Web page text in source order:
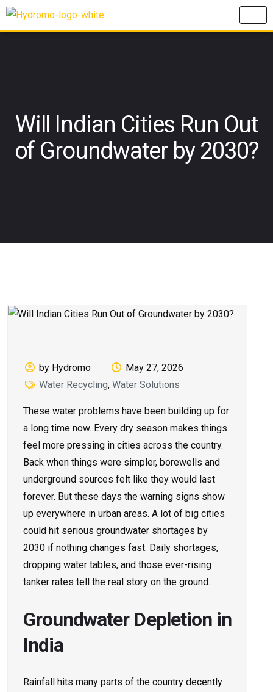
Will Indian Cities Run Out
of Groundwater by 2030?
by Hydromo
May 27, 2026
Water Recycling,Water Solutions
These water problems have been building up for
a long time now. Every dry season makes things
feel more pressing in cities across the country.
Back when things were simpler, borewells and
underground sources felt like they would last
forever. But these days the warning signs show
up everywhere in urban areas. A lot of big cities
could hit serious groundwater shortages by
2030 if nothing changes fast. Daily shortages,
dropping water tables, and those ever-rising
tanker rates tell the real story on the ground.
Groundwater Depletion in
India
Rainfall hits many parts of the country decently